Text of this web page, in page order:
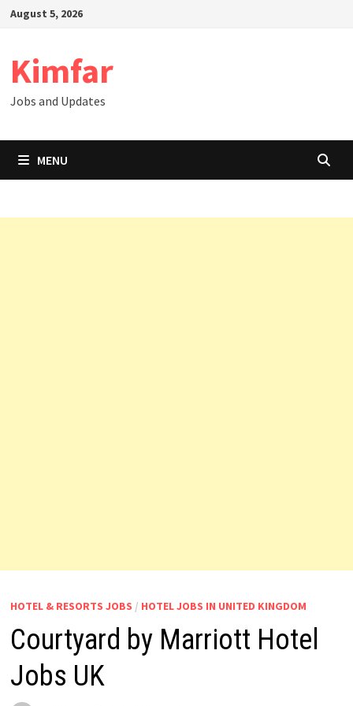
SkipAugust 5, 2026
Kimfar
Jobs and Updates
MENU
HOTEL & RESORTS JOBS / HOTEL JOBS IN UNITED KINGDOM
Courtyard by Marriott Hotel
Jobs UK